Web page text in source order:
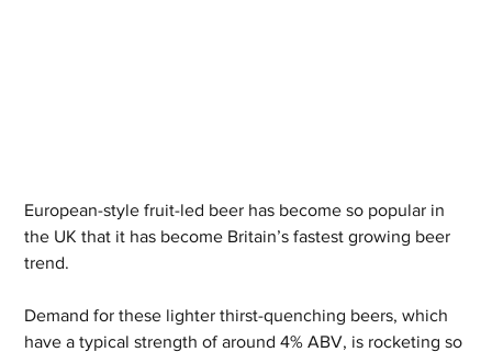
European-style fruit-led beer has become so popular in
the UK that it has become Britain’s fastest growing beer
trend.
Demand for these lighter thirst-quenching beers, which
have a typical strength of around 4% ABV, is rocketing so